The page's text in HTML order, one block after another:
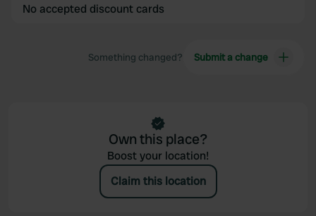
No accepted discount cards
Something changed? Submit a change
Own this place?
Boost your location!
Claim this location